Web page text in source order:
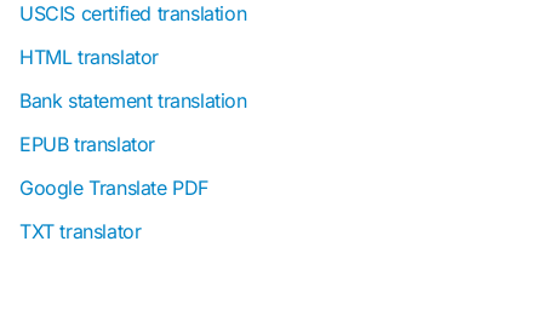
USCIS certified translation
HTML translator
Bank statement translation
EPUB translator
Google Translate PDF
TXT translator